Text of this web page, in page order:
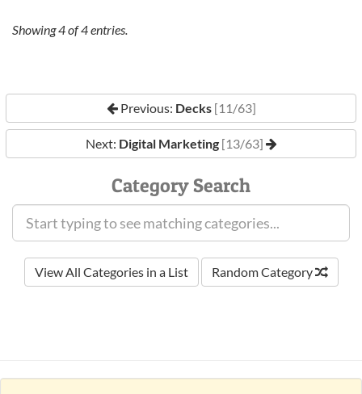
Showing4of4entries.
Previous: Decks [11/63]
Next: Digital Marketing [13/63]
Category Search
View All Categories in a List Random Category